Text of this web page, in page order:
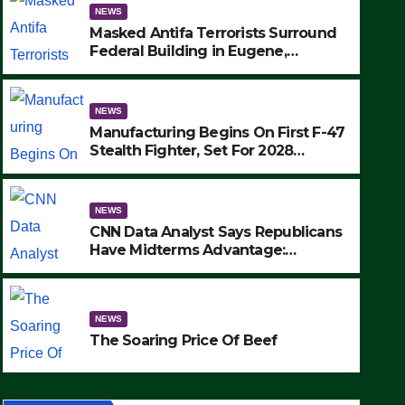
NEWS
The Soaring Price Of Beef
SEPTEMBER 24, 2025
NEWS
Masked Antifa Terrorists Surround
Federal Building in Eugene,
MAKE SEVERAL ARRESTS (VIDEO)
NEWS
Manufacturing Begins On First F-47
Stealth Fighter, Set For 2028
NEWS
CNN Data Analyst Says Republicans
Have Midterms Advantage:
NEWS
The Soaring Price Of Beef